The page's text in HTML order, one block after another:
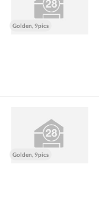
Golden, 9pics
Golden, 9pics